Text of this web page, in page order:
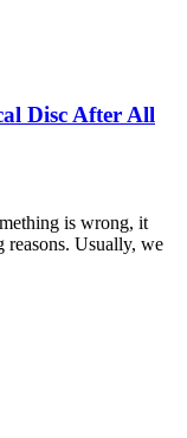
Disc After All
is wrong, it
reasons. Usually, we